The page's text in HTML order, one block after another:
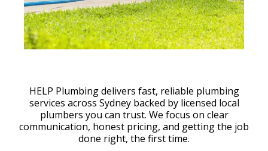
HELP Plumbing delivers fast, reliable plumbing
services across Sydney backed by licensed local
plumbers you can trust. We focus on clear
communication, honest pricing, and getting the job
done right, the first time.